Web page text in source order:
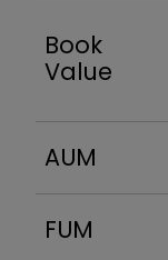
Book
Value
AUM
FUM